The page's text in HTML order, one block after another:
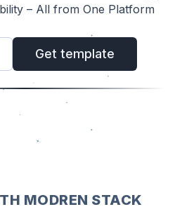
– All from One Platform
Get template
MODREN STACK